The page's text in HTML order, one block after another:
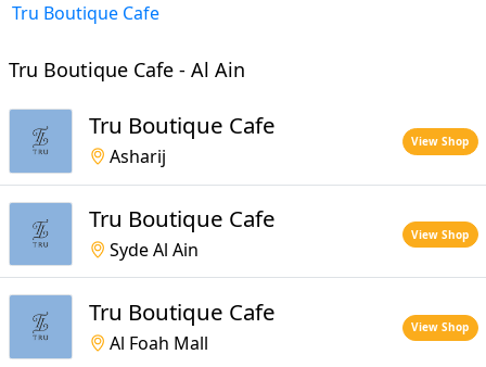
Tru Boutique Cafe
Tru Boutique Cafe - Al Ain
Tru Boutique Cafe
Asharij
View Shop
Tru Boutique Cafe
Syde Al Ain
View Shop
Tru Boutique Cafe
Al Foah Mall
View Shop